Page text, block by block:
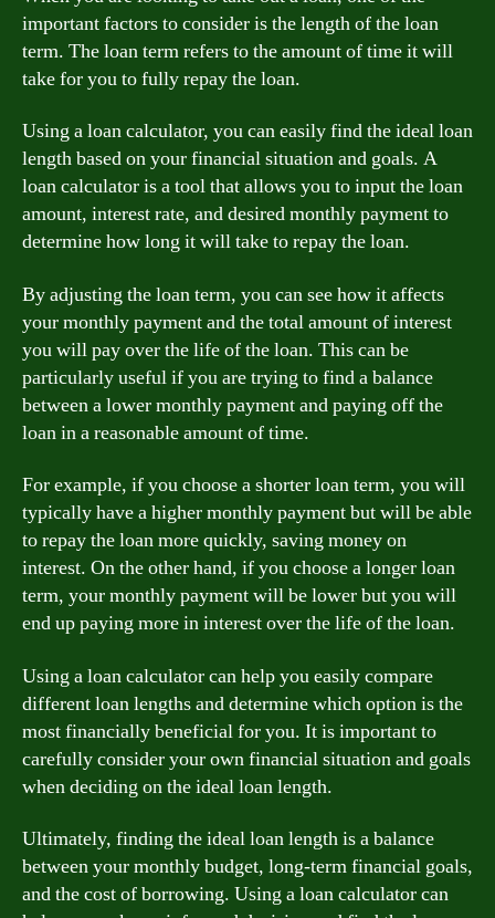
important factors to consider is the length of the loan
term. The loan term refers to the amount of time it will
take for you to fully repay the loan.
Using a loan calculator, you can easily find the ideal loan
length based on your financial situation and goals. A
loan calculator is a tool that allows you to input the loan
amount, interest rate, and desired monthly payment to
determine how long it will take to repay the loan.
By adjusting the loan term, you can see how it affects
your monthly payment and the total amount of interest
you will pay over the life of the loan. This can be
particularly useful if you are trying to find a balance
between a lower monthly payment and paying off the
loan in a reasonable amount of time.
For example, if you choose a shorter loan term, you will
typically have a higher monthly payment but will be able
to repay the loan more quickly, saving money on
interest. On the other hand, if you choose a longer loan
term, your monthly payment will be lower but you will
end up paying more in interest over the life of the loan.
Using a loan calculator can help you easily compare
different loan lengths and determine which option is the
most financially beneficial for you. It is important to
carefully consider your own financial situation and goals
when deciding on the ideal loan length.
Ultimately, finding the ideal loan length is a balance
between your monthly budget, long-term financial goals,
and the cost of borrowing. Using a loan calculator can